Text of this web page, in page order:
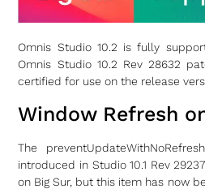
Omnis Studio 10.2 is fully
Omnis Studio 10.2 Rev 28632
certified for use on the release
Window Refresh
The
introduced in Studio 10.1 Rev
on Big Sur, but this item has now